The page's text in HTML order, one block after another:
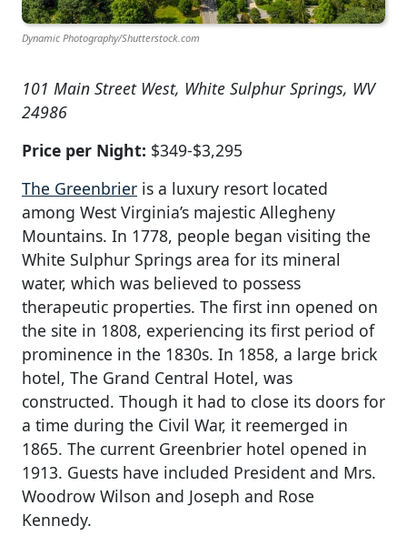
Dynamic Photography/Shutterstock.com
101 Main Street West, White Sulphur Springs, WV
24986
Price per Night: $349-$3,295
The Greenbrier is a luxury resort located
among West Virginia’s majestic Allegheny
Mountains. In 1778, people began visiting the
White Sulphur Springs area for its mineral
water, which was believed to possess
therapeutic properties. The first inn opened on
the site in 1808, experiencing its first period of
prominence in the 1830s. In 1858, a large brick
hotel, The Grand Central Hotel, was
constructed. Though it had to close its doors for
a time during the Civil War, it reemerged in
1865. The current Greenbrier hotel opened in
1913. Guests have included President and Mrs.
Woodrow Wilson and Joseph and Rose
Kennedy.